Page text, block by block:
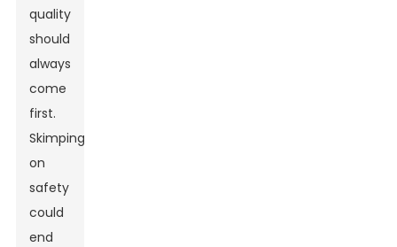
quality
should
always
come
first.
Skimping
on
safety
could
end